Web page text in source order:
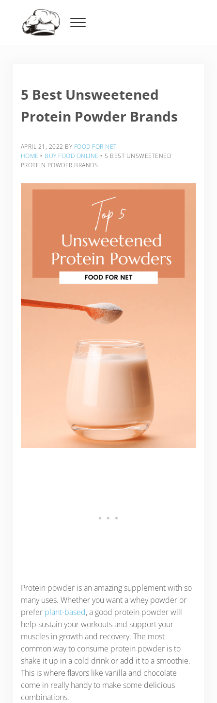
Menu
5 Best Unsweetened
Protein Powder Brands
APRIL 21, 2022 BY FOOD FOR NET
HOME ‣ BUY FOOD ONLINE ‣ 5 BEST UNSWEETENED
PROTEIN POWDER BRANDS
Protein powder is an amazing supplement with so
many uses. Whether you want a whey powder or
prefer plant-based, a good protein powder will
help sustain your workouts and support your
muscles in growth and recovery. The most
common way to consume protein powder is to
shake it up in a cold drink or add it to a smoothie.
This is where flavors like vanilla and chocolate
come in really handy to make some delicious
combinations.